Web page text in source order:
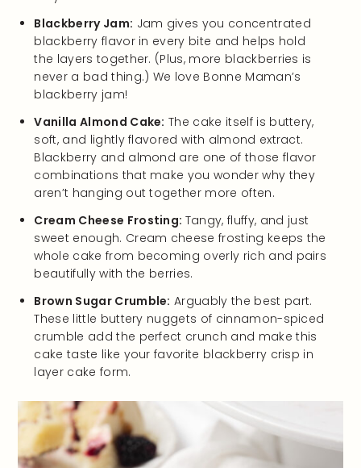
Blackberry Jam: Jam gives you concentrated
blackberry flavor in every bite and helps hold
the layers together. (Plus, more blackberries is
never a bad thing.) We love Bonne Maman’s
blackberry jam!
Vanilla Almond Cake: The cake itself is buttery,
soft, and lightly flavored with almond extract.
Blackberry and almond are one of those flavor
combinations that make you wonder why they
aren’t hanging out together more often.
Cream Cheese Frosting: Tangy, fluffy, and just
sweet enough. Cream cheese frosting keeps the
whole cake from becoming overly rich and pairs
beautifully with the berries.
Brown Sugar Crumble: Arguably the best part.
These little buttery nuggets of cinnamon-spiced
crumble add the perfect crunch and make this
cake taste like your favorite blackberry crisp in
layer cake form.